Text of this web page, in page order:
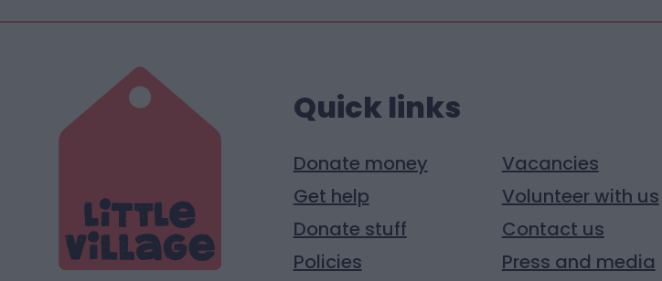
Quick links
Donate money
Get help
Donate stuff
Policies
Vacancies
Volunteer with us
Contact us
Press and media